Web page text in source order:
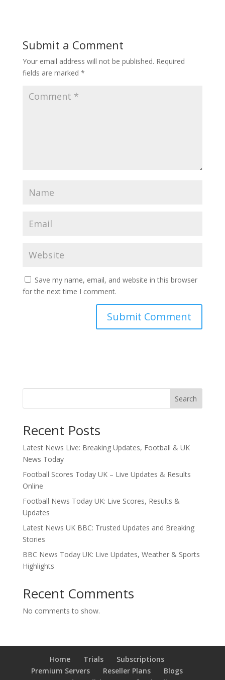
Submit a Comment
Your email address will not be published. Required
fields are marked *
Save my name, email, and website in this browser
for the next time I comment.
Search
Recent Posts
Latest News Live: Breaking Updates, Football & UK
News Today
Football Scores Today UK – Live Updates & Results
Online
Football News Today UK: Live Scores, Results &
Updates
Latest News UK BBC: Trusted Updates and Breaking
Stories
BBC News Today UK: Live Updates, Weather & Sports
Highlights
Recent Comments
No comments to show.
Home Trials
Subscriptions
Premium Servers
Reseller Plans
Blogs